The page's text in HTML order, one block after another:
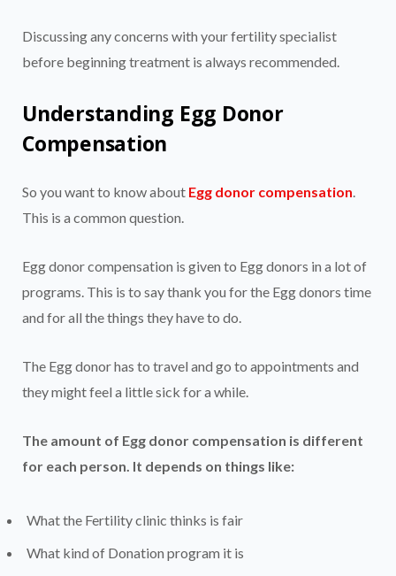
Discussing any concerns with your fertility specialist
before beginning treatment is always recommended.
Understanding Egg Donor
Compensation
So you want to know about Egg donor compensation.
This is a common question.
Egg donor compensation is given to Egg donors in a lot of
programs. This is to say thank you for the Egg donors time
and for all the things they have to do.
The Egg donor has to travel and go to appointments and
they might feel a little sick for a while.
The amount of Egg donor compensation is different
for each person. It depends on things like:
What the Fertility clinic thinks is fair
What kind of Donation program it is